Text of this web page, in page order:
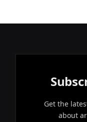
Get the
about